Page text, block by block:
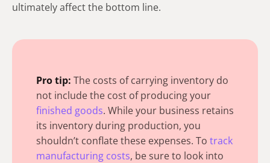
ultimately affect the bottom line.
Pro tip: The costs of carrying inventory do
not include the cost of producing your
finished goods. While your business retains
its inventory during production, you
shouldn’t conflate these expenses. To track
manufacturing costs, be sure to look into